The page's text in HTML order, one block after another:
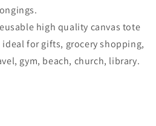
high quality canvas tote
ideal for gifts, grocery shopping,
gym, beach, church, library.